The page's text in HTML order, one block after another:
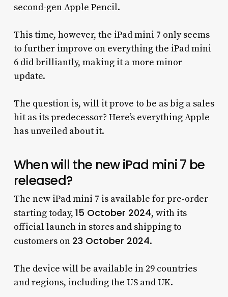
second-gen Apple Pencil.
This time, however, the iPad mini 7 only seems
to further improve on everything the iPad mini
6 did brilliantly, making it a more minor
update.
The question is, will it prove to be as big a sales
hit as its predecessor? Here’s everything Apple
has unveiled about it.
When will the new iPad mini 7 be
released?
The new iPad mini 7 is available for pre-order
starting today, 15 October 2024, with its
official launch in stores and shipping to
customers on 23 October 2024.
The device will be available in 29 countries
and regions, including the US and UK.